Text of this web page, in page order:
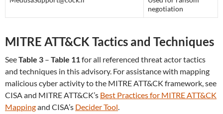
negotiation
MITRE ATT&CK Tactics and Techniques
SeeTable 3 – Table 11for all referenced threat actor tactics
and techniques in this advisory. For assistance with mapping
malicious cyber activity to the MITRE ATT&CK framework, see
CISA and MITRE ATT&CK’s Best Practices for MITRE ATT&CK
Mappingand CISA’s Decider Tool.